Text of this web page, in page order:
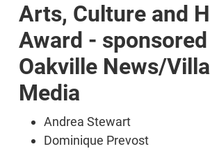
Arts, Culture and
Award -
Oakville News/
Media
Andrea Stewart
Dominique Prevost